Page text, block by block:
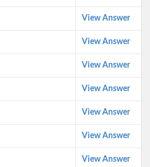
View Answer
View Answer
View Answer
View Answer
View Answer
View Answer
View Answer